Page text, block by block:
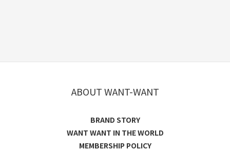
ABOUT WANT-WANT
BRAND STORY
WANT WANT IN THE WORLD
MEMBERSHIP POLICY